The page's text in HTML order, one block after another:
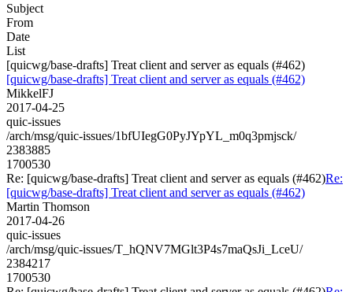
Subject
From
Date
List
[quicwg/base-drafts] Treat client and server as equals (#462)
[quicwg/base-drafts] Treat client and server as equals (#462)
MikkelFJ
2017-04-25
quic-issues
/arch/msg/quic-issues/1bfUIegG0PyJYpYL_m0q3pmjsck/
2383885
1700530
Re: [quicwg/base-drafts] Treat client and server as equals (#462)Re:
[quicwg/base-drafts] Treat client and server as equals (#462)
Martin Thomson
2017-04-26
quic-issues
/arch/msg/quic-issues/T_hQNV7MGlt3P4s7maQsJi_LceU/
2384217
1700530